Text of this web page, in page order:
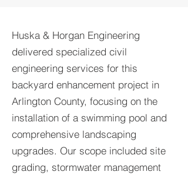
Huska & Horgan Engineering
delivered specialized civil
engineering services for this
backyard enhancement project in
Arlington County, focusing on the
installation of a swimming pool and
comprehensive landscaping
upgrades. Our scope included site
grading, stormwater management